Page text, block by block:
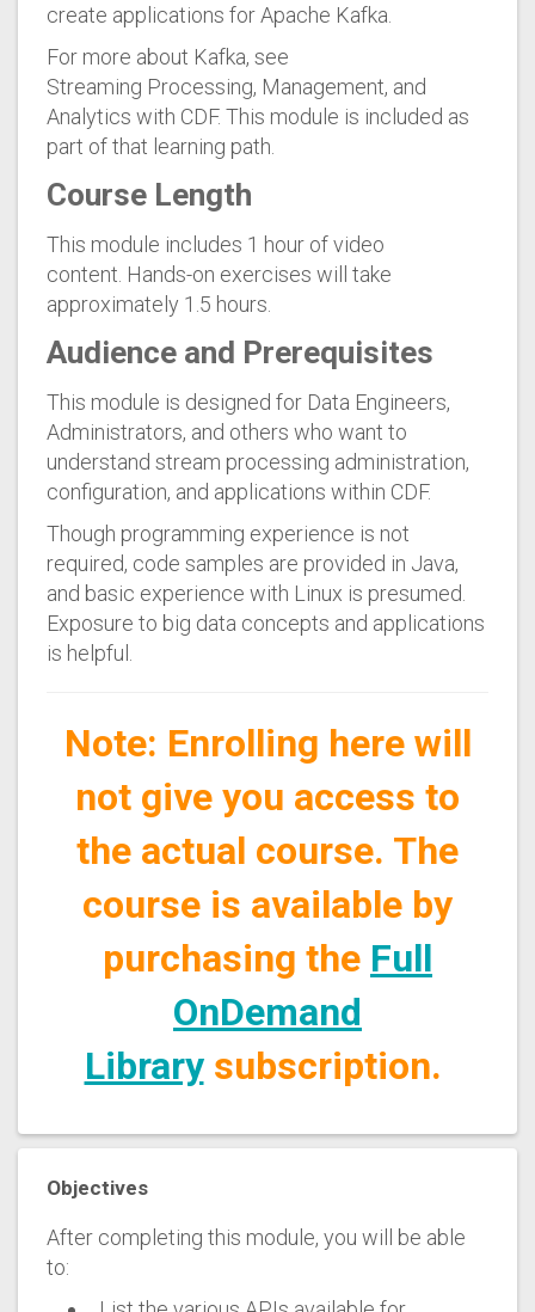
create applications for Apache Kafka.
For more about Kafka, see
Streaming Processing, Management, and
Analytics with CDF. This module is included as
part of that learning path.
Course Length
This module includes 1 hour of video
content. Hands-on exercises will take
approximately 1.5 hours.
Audience and Prerequisites
This module is designed for Data Engineers,
Administrators, and others who want to
understand stream processing administration,
configuration, and applications within CDF.
Though programming experience is not
required, code samples are provided in Java,
and basic experience with Linux is presumed.
Exposure to big data concepts and applications
is helpful.
Note: Enrolling here will
not give you access to
the actual course. The
course is available by
purchasing the Full
OnDemand
Librarysubscription.
Objectives
After completing this module, you will be able
to: